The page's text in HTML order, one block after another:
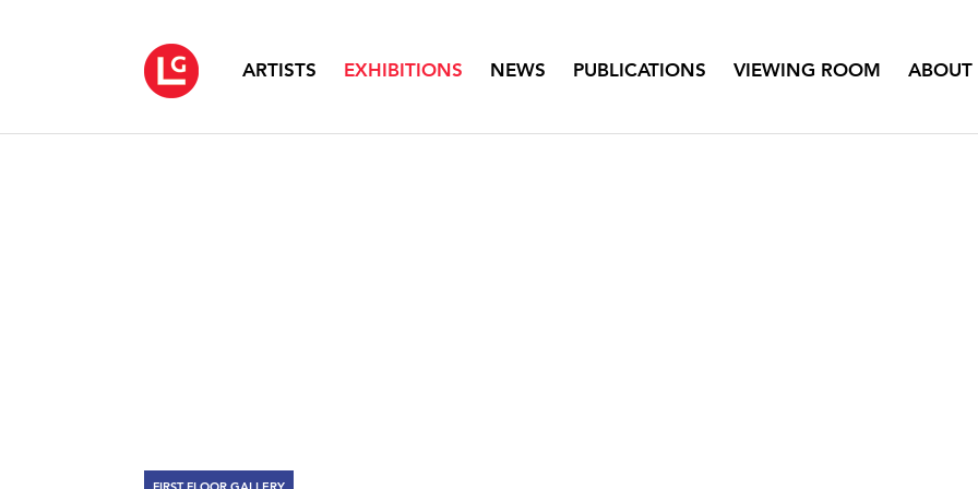
ARTISTS EXHIBITIONS NEWS PUBLICATIONS VIEWING ROOM ABOUT